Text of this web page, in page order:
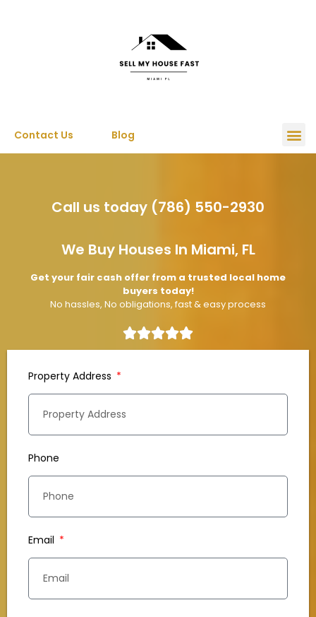
Contact Us Blog
Call us today (786) 550-2930
We Buy Houses In Miami, FL
Get your fair cash offer from a trusted local home
buyers today!
No hassles, No obligations, fast & easy process
Property Address
Phone
Email